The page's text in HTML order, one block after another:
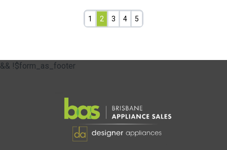
1 2 3 4 5
&& !$form_as_footer